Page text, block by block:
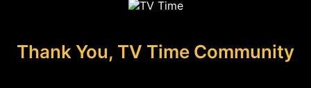
Thank You, TV Time Community